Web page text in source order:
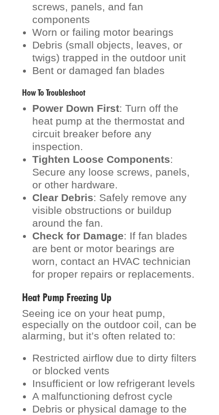
screws, panels, and fan
components
Worn or failing motor bearings
Debris (small objects, leaves, or
twigs) trapped in the outdoor unit
Bent or damaged fan blades
How ToTroubleshoot
Power Down First: Turn off the
heat pump at the thermostat and
circuit breaker before any
inspection.
Tighten Loose Components:
Secure any loose screws, panels,
or other hardware.
Clear Debris: Safely remove any
visible obstructions or buildup
around the fan.
Check for Damage: If fan blades
are bent or motor bearings are
worn, contact an HVAC technician
for proper repairs or replacements.
Heat Pump Freezing Up
Seeing ice on your heat pump,
especially on the outdoor coil, can be
alarming, but it’s often related to:
Restricted airflow due to dirty filters
or blocked vents
Insufficient or low refrigerant levels
A malfunctioning defrost cycle
Debris or physical damage to the